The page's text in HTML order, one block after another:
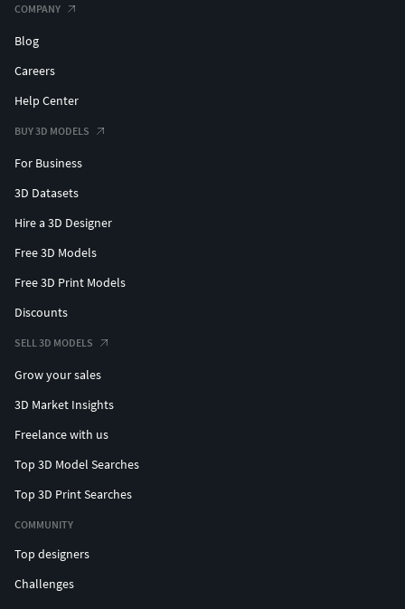
COMPANY
Blog
Careers
Help Center
BUY 3D MODELS
For Business
3D Datasets
Hire a 3D Designer
Free 3D Models
Free 3D Print Models
Discounts
SELL 3D MODELS
Grow your sales
3D Market Insights
Freelance with us
Top 3D Model Searches
Top 3D Print Searches
COMMUNITY
Top designers
Challenges